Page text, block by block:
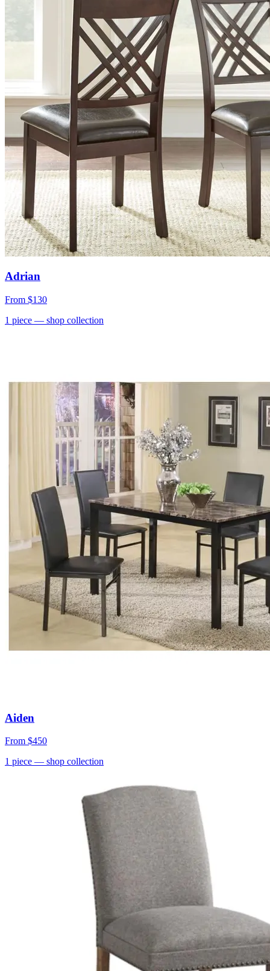
Adrian
From $130
1 piece — shop collection
Aiden
From $450
1 piece — shop collection